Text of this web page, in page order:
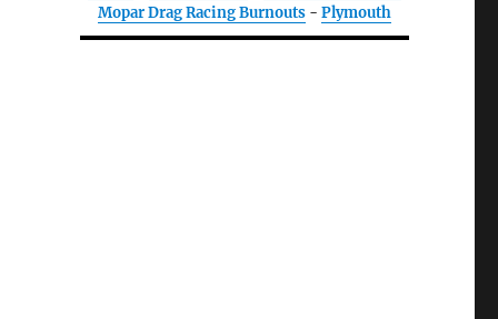
Mopar Drag Racing Burnouts- Plymouth